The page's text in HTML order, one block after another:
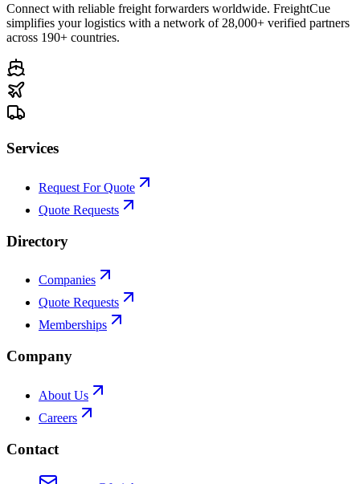
Connect with reliable freight forwarders worldwide. FreightCue
simplifies your logistics with a network of 28,000+ verified partners
across 190+ countries.
Services
Request For Quote
Quote Requests
Directory
Companies
Quote Requests
Memberships
Company
About Us
Careers
Contact